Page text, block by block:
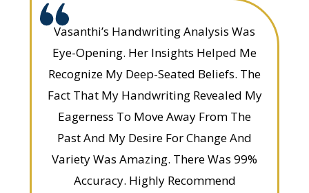
Vasanthi’s Handwriting Analysis Was
Eye-Opening. Her Insights Helped Me
Recognize My Deep-Seated Beliefs. The
Fact That My Handwriting Revealed My
Eagerness To Move Away From The
Past And My Desire For Change And
Variety Was Amazing. There Was 99%
Accuracy. Highly Recommend